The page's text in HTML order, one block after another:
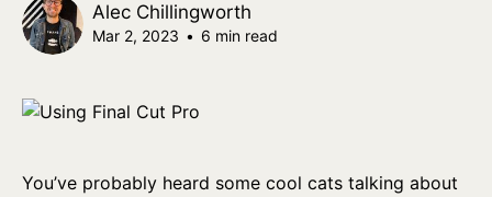
Alec Chillingworth
Mar 2, 2023 • 6 min read
You’ve probably heard some cool cats talking about